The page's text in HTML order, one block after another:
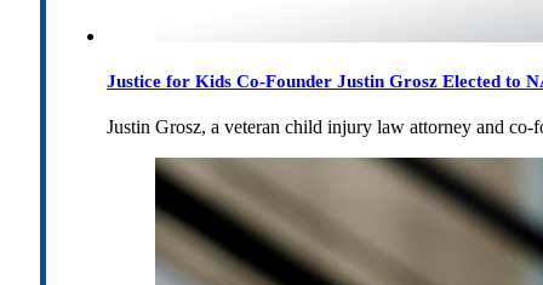
Justice for Kids Co-Founder Justin Grosz Elected to
Justin Grosz, a veteran child injury law attorney and